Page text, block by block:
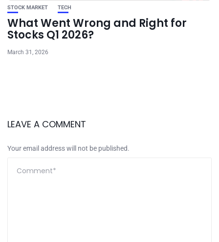
STOCK MARKET TECH
What Went Wrong and Right for
Stocks Q1 2026?
March 31, 2026
LEAVE A COMMENT
Your email address will not be published.